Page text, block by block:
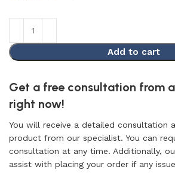
Add to cart
Get a free consultation from
right now!
You will receive a detailed consultation
product from our specialist. You can
consultation at any time. Additionally,
assist with placing your order if any